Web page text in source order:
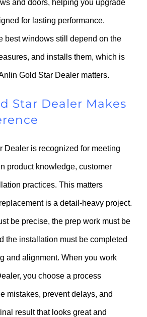
and doors, helping you upgrade
for lasting performance.
best windows still depend on the
and installs them, which is
Gold Star Dealer matters.
Star Dealer Makes
Dealer is recognized for meeting
product knowledge, customer
practices. This matters
is a detail-heavy project.
be precise, the prep work must be
the installation must be completed
and alignment. When you work
you choose a process
mistakes, prevent delays, and
result that looks great and